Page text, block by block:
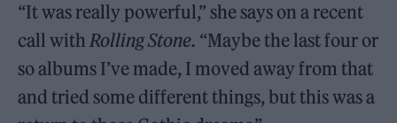
“It was really powerful,” she says on a recent
call withRolling Stone. “Maybe the last four or
so albums I’ve made, I moved away from that
and tried some different things, but this was a